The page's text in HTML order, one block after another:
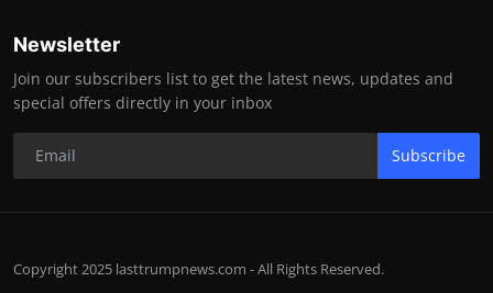
Newsletter
Join our subscribers list to get the latest news, updates and
special offers directly in your inbox
Subscribe
Copyright 2025 lasttrumpnews.com - All Rights Reserved.